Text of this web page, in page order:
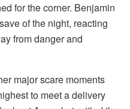
for the corner. Benjamin
of the night, reacting
from danger and
major scare moments
to meet a delivery